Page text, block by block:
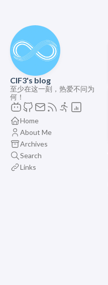
ClF3's blog
至少在这一刻，热爱不问为
何！
Home
About Me
Archives
Search
Links